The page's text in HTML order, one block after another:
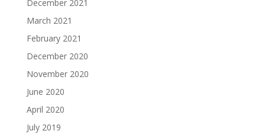
December 2021
March 2021
February 2021
December 2020
November 2020
June 2020
April 2020
July 2019